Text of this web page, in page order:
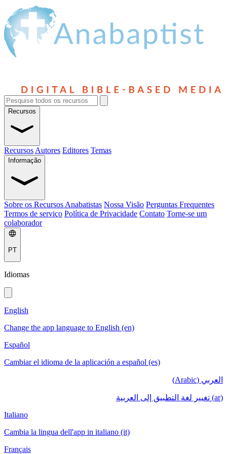
Recursos
Recursos Autores Editores Temas
Informação
Sobre os Recursos Anabatistas Nossa Visão Perguntas Frequentes
Termos de serviço Política de Privacidade Contato Torne-se um
colaborador
PT
Idiomas
English
Change the app language to English (en)
Español
Cambiar el idioma de la aplicación a español (es)
العربي (Arabic)
(ar) تغيير لغة التطبيق إلى العربية
Italiano
Cambia la lingua dell'app in italiano (it)
Français